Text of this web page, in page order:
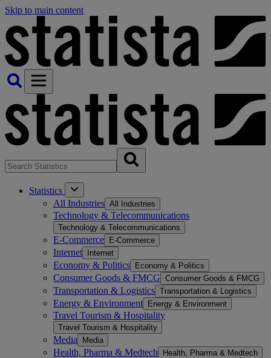
Skip to main content
Statistics
All Industries All Industries
Technology & Telecommunications
Technology & Telecommunications
E-Commerce E-Commerce
Internet Internet
Economy & Politics Economy & Politics
Consumer Goods & FMCG Consumer Goods & FMCG
Transportation & Logistics Transportation & Logistics
Energy & Environment Energy & Environment
Travel Tourism & Hospitality
Travel Tourism & Hospitality
Media Media
Health, Pharma & Medtech Health, Pharma & Medtech